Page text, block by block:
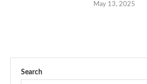
May 13, 2025
Search